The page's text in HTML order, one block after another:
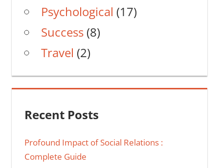
Psychological (17)
Success(8)
Travel (2)
Recent Posts
Profound Impact of Social Relations :
Complete Guide